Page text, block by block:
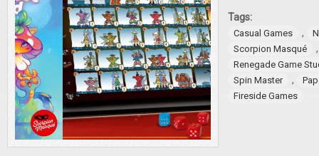
Tags:
Casual Games ,
Scorpion Masqué
Renegade Game
Spin Master
,
Fireside Games